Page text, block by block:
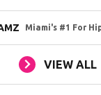
Miami's #1 For
VIEW ALL